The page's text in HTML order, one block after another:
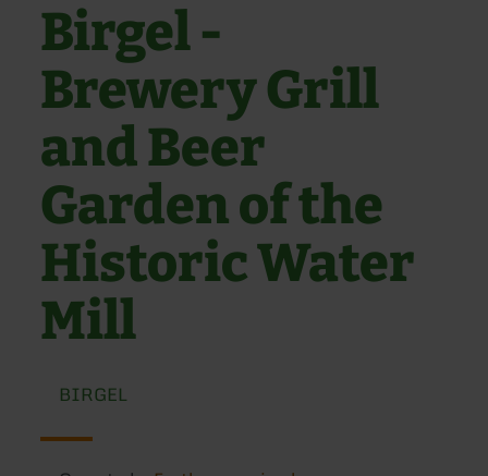
Birgel -
Brewery Grill
and Beer
Garden of the
Historic Water
Mill
BIRGEL